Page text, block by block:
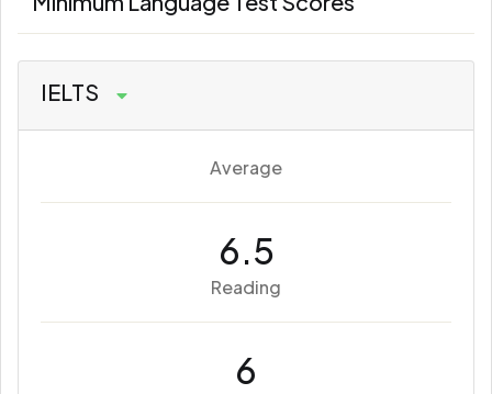
IELTS
Average
6.5
Reading
6